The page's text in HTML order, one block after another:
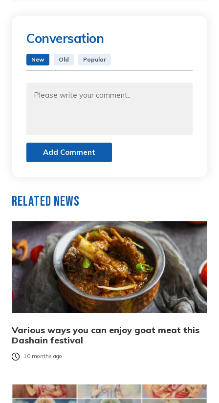
Conversation
New Old Popular
Add Comment
Related News
Various ways you can enjoy goat meat this
Dashain festival
10 months ago